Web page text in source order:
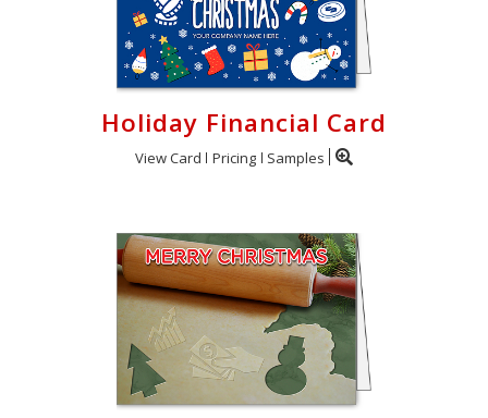
Holiday Financial Card
View Card Pricing Samples